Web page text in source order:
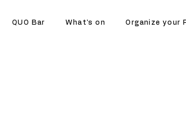
QUO Bar What's on Organize your